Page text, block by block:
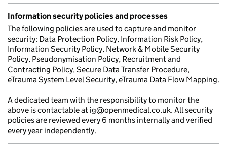
Information security policies and processes
The following policies are used to capture and monitor
security: Data Protection Policy, Information Risk Policy,
Information Security Policy, Network & Mobile Security
Policy, Pseudonymisation Policy, Recruitment and
Contracting Policy, Secure Data Transfer Procedure,
eTrauma System Level Security, eTrauma Data Flow Mapping.
A dedicated team with the responsibility to monitor the
above is contactable at ig@openmedical.co.uk. All security
policies are reviewed every 6 months internally and verified
every year independently.